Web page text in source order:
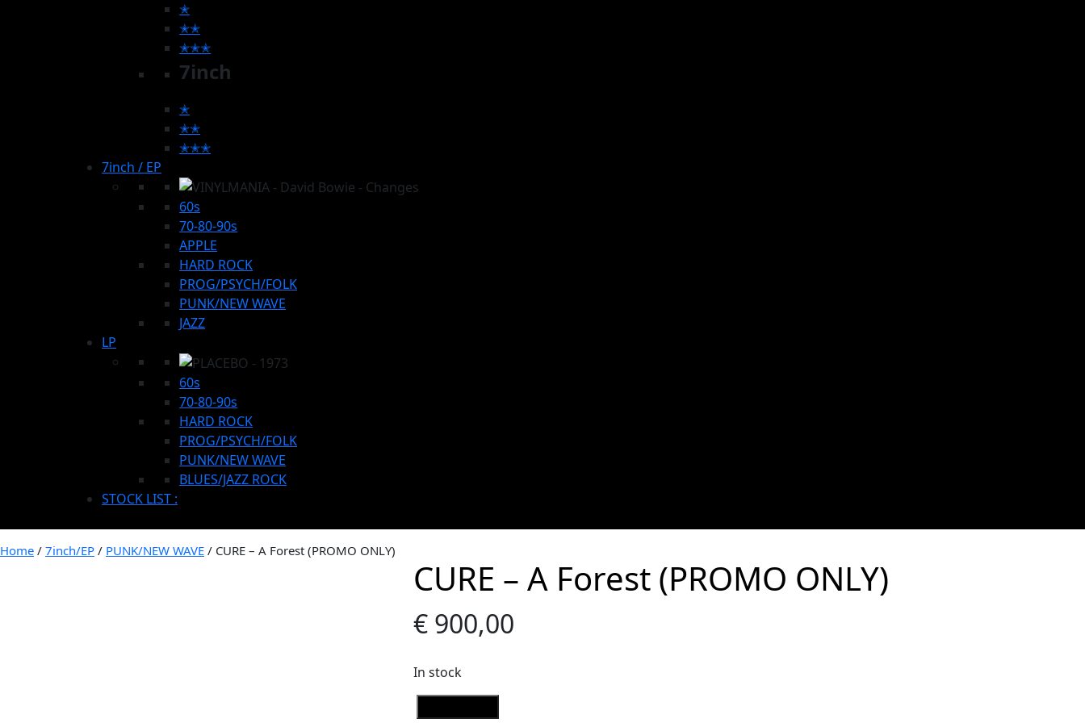
✭
✭✭
✭✭✭
7inch
✭
✭✭
✭✭✭
7inch / EP
60s
70-80-90s
APPLE
HARD ROCK
PROG/PSYCH/FOLK
PUNK/NEW WAVE
JAZZ
LP
60s
70-80-90s
HARD ROCK
PROG/PSYCH/FOLK
PUNK/NEW WAVE
BLUES/JAZZ ROCK
STOCK LIST :
Home / 7inch/EP / PUNK/NEW WAVE / CURE – A Forest (PROMO ONLY)
CURE – A Forest (PROMO ONLY)
€ 900,00
In stock